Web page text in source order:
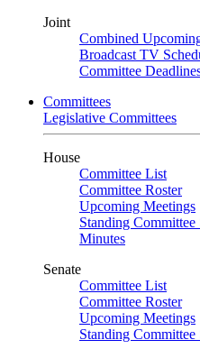
Joint
Combined
Broadcast TV
Committee
Committees
Legislative Committees
House
Committee List
Committee Roster
Upcoming Meetings
Standing Committee
Minutes
Senate
Committee List
Committee Roster
Upcoming Meetings
Standing Committee